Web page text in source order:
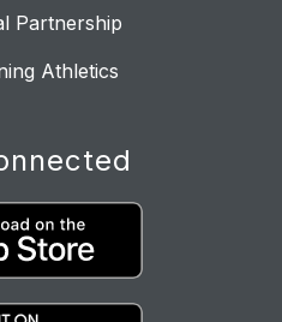
Partnership
Athletics